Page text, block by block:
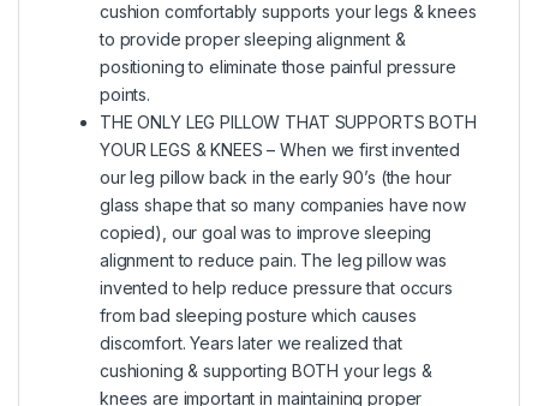
cushion comfortably supports your legs & knees
to provide proper sleeping alignment &
positioning to eliminate those painful pressure
points.
THE ONLY LEG PILLOW THAT SUPPORTS BOTH
YOUR LEGS & KNEES – When we first invented
our leg pillow back in the early 90’s (the hour
glass shape that so many companies have now
copied), our goal was to improve sleeping
alignment to reduce pain. The leg pillow was
invented to help reduce pressure that occurs
from bad sleeping posture which causes
discomfort. Years later we realized that
cushioning & supporting BOTH your legs &
knees are important in maintaining proper